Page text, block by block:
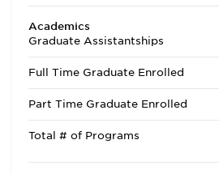
Academics
Graduate Assistantships
Full Time Graduate Enrolled
Part Time Graduate Enrolled
Total # of Programs